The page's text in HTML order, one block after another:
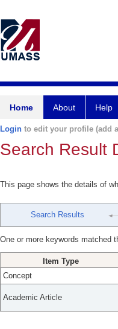
Home About Help
Login to edit your profile (add
Search Result
This page shows the details of
Search Results
One or more keywords matched
Item Type
Concept
Academic Article